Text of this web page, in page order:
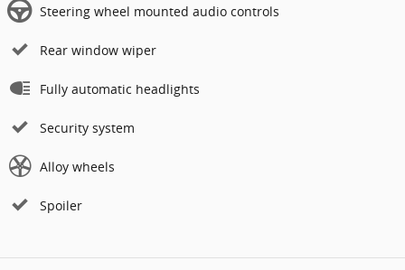
Steering wheel mounted audio controls
Rear window wiper
Fully automatic headlights
Security system
Alloy wheels
Spoiler